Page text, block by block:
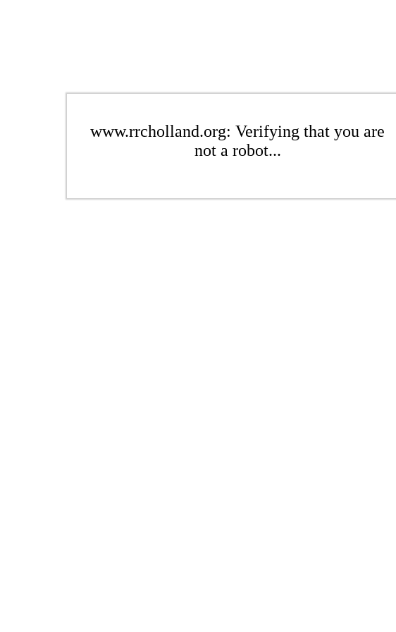
www.rrcholland.org: Verifying that you are
not a robot...